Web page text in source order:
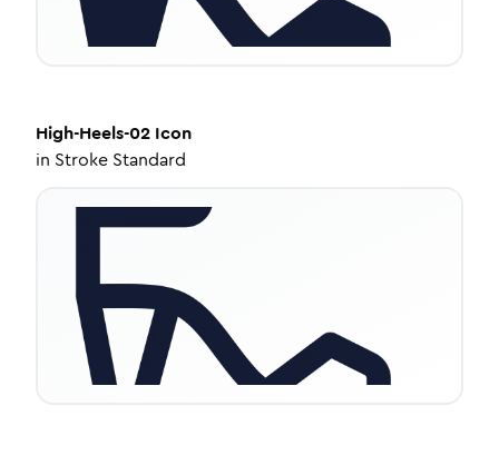
High-Heels-02 Icon
in Stroke Standard